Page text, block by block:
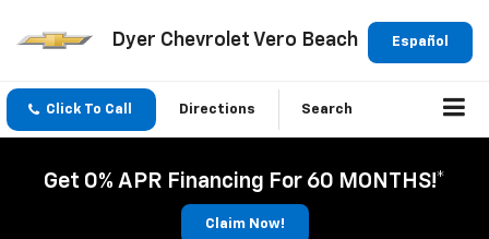
Español
Dyer Chevrolet Vero Beach
Click To Call Directions Search
Get 0% APR Financing For 60 MONTHS!*
Claim Now!